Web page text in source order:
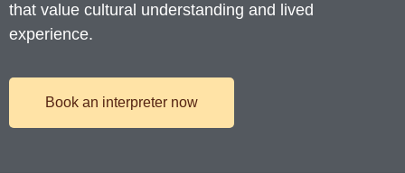
that value cultural understanding and lived
experience.
Book an interpreter now